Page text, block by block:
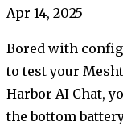
Apr 14, 2025
Bored with
to test your
Harbor AI Chat,
the bottom